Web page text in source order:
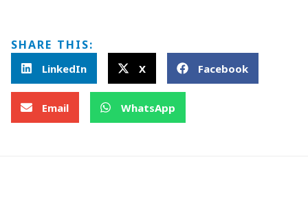
SHARE THIS:
LinkedIn X Facebook
Email WhatsApp